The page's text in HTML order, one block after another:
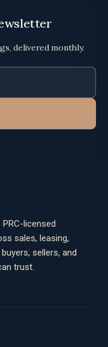
delivered monthly.
licensed
sales, leasing,
sellers, and
trust.